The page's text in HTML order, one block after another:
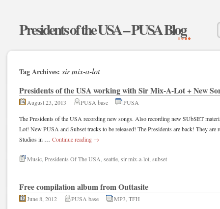
Presidents of the USA – PUSA Blog
Tag Archives: sir mix-a-lot
Presidents of the USA working with Sir Mix-A-Lot + New
August 23, 2013 PUSA base PUSA
The Presidents of the USA recording new songs. Also recording new SUbSET
Lot! New PUSA and Subset tracks to be released! The Presidents are back! They are
Studios in … Continue reading →
Music Presidents Of The USA seattle sir mix-a-lot subset
Free compilation album from Outtasite
June 8, 2012 PUSA base MP3 TFH